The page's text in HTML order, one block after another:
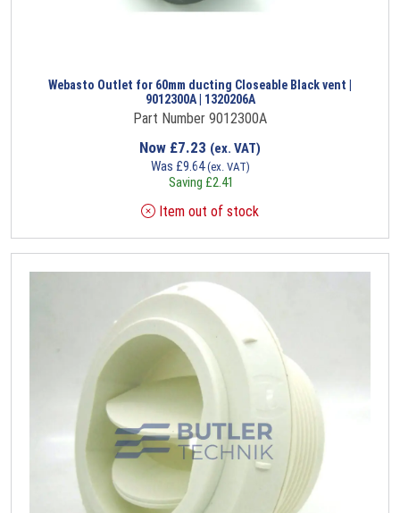
Webasto Outlet for 60mm ducting Closeable Black vent |
9012300A | 1320206A
Part Number 9012300A
Now £7.23 (ex. VAT)
Was £9.64(ex. VAT)
Saving £2.41
Item out of stock